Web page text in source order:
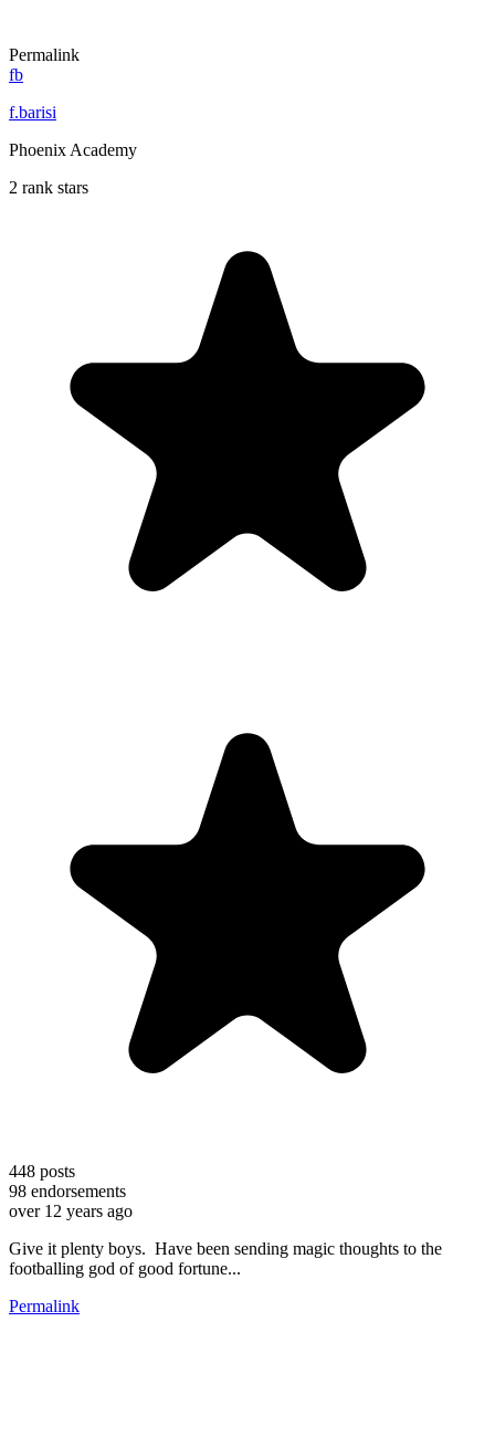
Permalink
fb
f.barisi
Phoenix Academy
2 rank stars
448 posts
98 endorsements
over 12 years ago
Give it plenty boys. Have been sending magic thoughts to the
footballing god of good fortune...
Permalink